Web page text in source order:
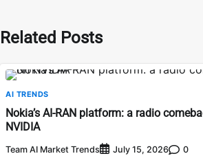
Related Posts
AI TRENDS
Nokia’s AI-RAN platform: a radio
NVIDIA
Team AI Market Trends July 15, 2026 0